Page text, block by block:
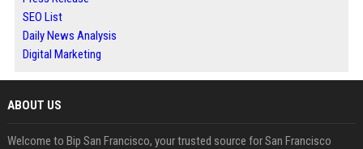
SEO List
Daily News Analysis
Digital Marketing
ABOUT US
Welcome to Bip San Francisco, your trusted source for San Francisco